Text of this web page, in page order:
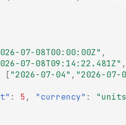
07-08T00:00:00Z" ,
07-08T09:14:22.481Z" ,
["2026-07-04" , "2026-07-
: 5, "currency" :